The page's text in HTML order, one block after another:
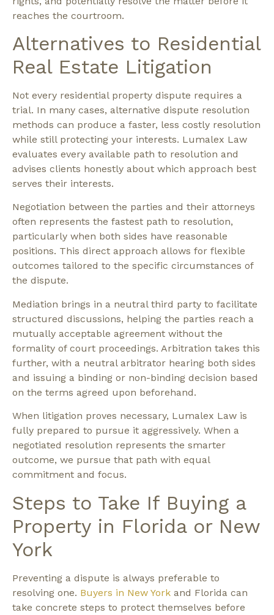
reaches the courtroom.
Alternatives to Residential
Real Estate Litigation
Not every residential property dispute requires a
trial. In many cases, alternative dispute resolution
methods can produce a faster, less costly resolution
while still protecting your interests. Lumalex Law
evaluates every available path to resolution and
advises clients honestly about which approach best
serves their interests.
Negotiation between the parties and their attorneys
often represents the fastest path to resolution,
particularly when both sides have reasonable
positions. This direct approach allows for flexible
outcomes tailored to the specific circumstances of
the dispute.
Mediation brings in a neutral third party to facilitate
structured discussions, helping the parties reach a
mutually acceptable agreement without the
formality of court proceedings. Arbitration takes this
further, with a neutral arbitrator hearing both sides
and issuing a binding or non-binding decision based
on the terms agreed upon beforehand.
When litigation proves necessary, Lumalex Law is
fully prepared to pursue it aggressively. When a
negotiated resolution represents the smarter
outcome, we pursue that path with equal
commitment and focus.
Steps to Take If Buying a
Property in Florida or New
York
Preventing a dispute is always preferable to
resolving one. Buyers in New York and Florida can
take concrete steps to protect themselves before